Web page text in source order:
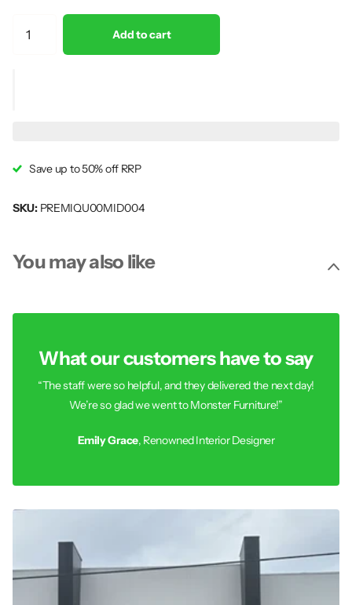
Add to cart
Save up to 50% off RRP
SKU:PREMIQU00MID004
You may also like
What our customers have to say
“The staff were so helpful, and they delivered the next day!
We’re so glad we went to Monster Furniture!”
Emily Grace, Renowned Interior Designer